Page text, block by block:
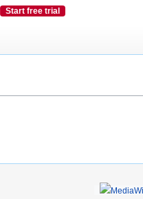
Start free trial